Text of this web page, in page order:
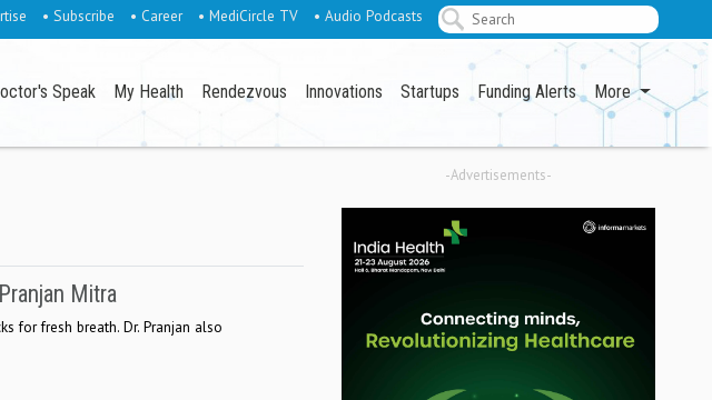
• Subscribe • Career • MediCircle TV • Audio Podcasts
Speak My Health Rendezvous Innovations Startups Funding Alerts More
Mitra
for fresh breath. Dr. Pranjan also
-Advertisements-